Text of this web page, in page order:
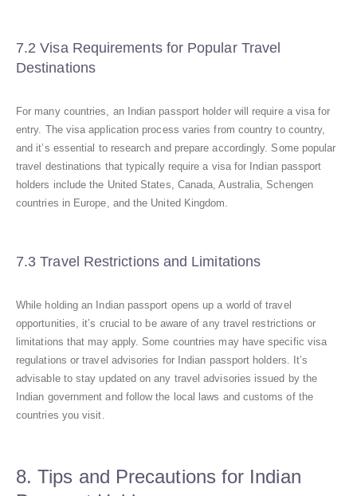
7.2 Visa Requirements for Popular Travel
Destinations
For many countries, an Indian passport holder will require a visa for
entry. The visa application process varies from country to country,
and it’s essential to research and prepare accordingly. Some popular
travel destinations that typically require a visa for Indian passport
holders include the United States, Canada, Australia, Schengen
countries in Europe, and the United Kingdom.
7.3 Travel Restrictions and Limitations
While holding an Indian passport opens up a world of travel
opportunities, it’s crucial to be aware of any travel restrictions or
limitations that may apply. Some countries may have specific visa
regulations or travel advisories for Indian passport holders. It’s
advisable to stay updated on any travel advisories issued by the
Indian government and follow the local laws and customs of the
countries you visit.
8. Tips and Precautions for Indian